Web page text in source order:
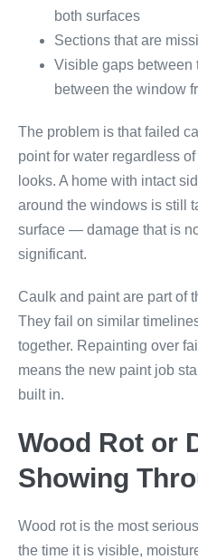
both surfaces
Sections that are
Visible gaps between
between the window
The problem is that failed
point for water regardless
looks. A home with intact
around the windows is still
surface — damage that is
significant.
Caulk and paint are part of
They fail on similar
together. Repainting over
means the new paint job
built in.
Wood Rot or
Showing
Wood rot is the most
the time it is visible,